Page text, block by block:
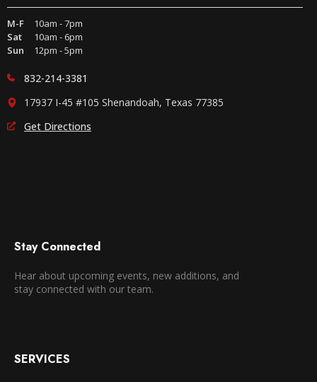
M-F
10am - 7pm
Sat
10am - 6pm
Sun
12pm - 5pm
832-214-3381
17937 I-45 #105 Shenandoah, Texas 77385
Get Directions
Stay Connected
Hear about upcoming events, new additions, and
stay connected with our team.
SERVICES